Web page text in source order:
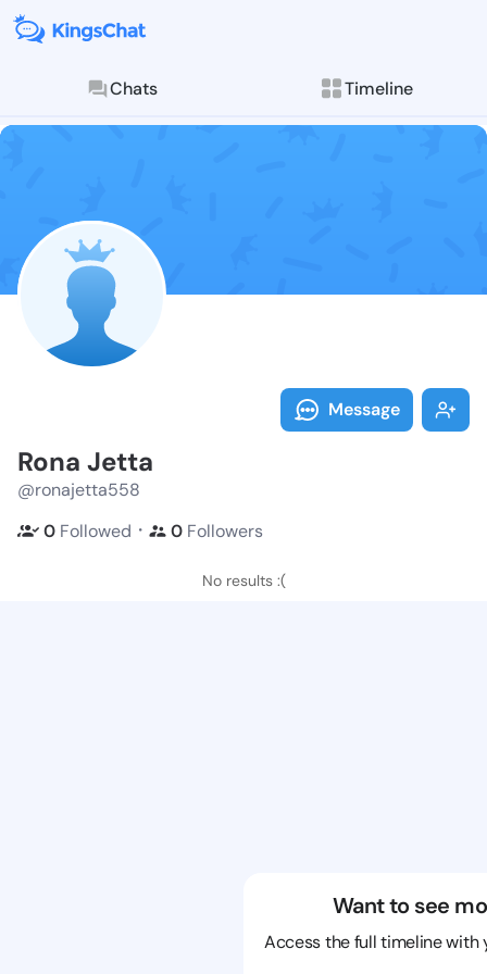
Chats Timeline
Follow Rona
Explore posts &
Message
Rona Jetta
@ronajetta558
0 Followed ・ 0 Followers
No results :(
Want to see
Access the full timeline with